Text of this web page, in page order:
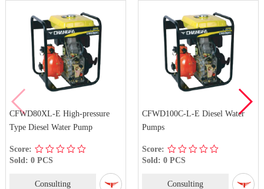
CFWD80XL-E High-pressure
Type Diesel Water Pump
Score:
Sold: 0 PCS
Consulting
CFWD100C-L-E Diesel Water
Pumps
Score:
Sold: 0 PCS
Consulting